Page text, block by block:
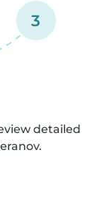
3
detailed